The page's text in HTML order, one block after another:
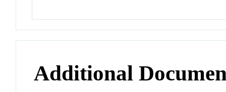
Additional